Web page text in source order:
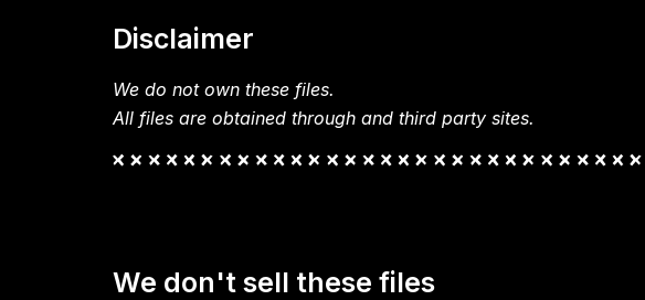
Disclaimer
We do not own these files.
All files are obtained through and third party sites.
We don't sell these files